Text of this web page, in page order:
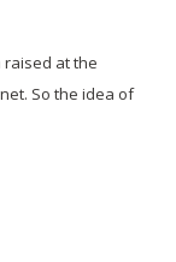
at the
So the idea of